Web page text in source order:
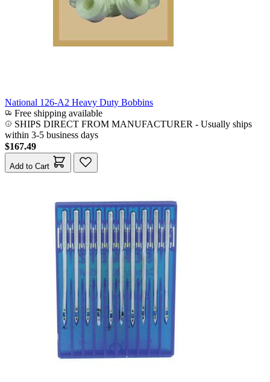
National 126-A2 Heavy Duty Bobbins
Free shipping available
SHIPS DIRECT FROM MANUFACTURER - Usually ships
within 3-5 business days
$167.49
Add to Cart